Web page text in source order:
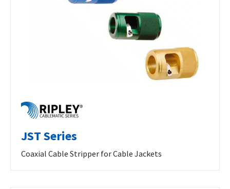
JST Series
Coaxial Cable Stripper for Cable Jackets